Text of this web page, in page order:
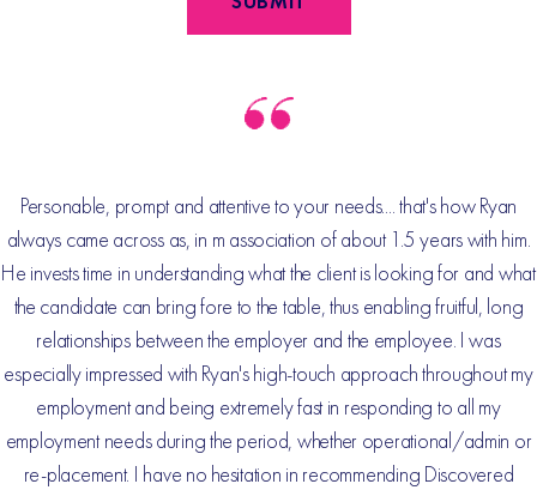
Personable, prompt and attentive to your needs.... that's how Ryan
always came across as, in m association of about 1.5 years with him.
He invests time in understanding what the client is looking for and what
the candidate can bring fore to the table, thus enabling fruitful, long
relationships between the employer and the employee. I was
especially impressed with Ryan's high-touch approach throughout my
employment and being extremely fast in responding to all my
employment needs during the period, whether operational/admin or
re-placement. I have no hesitation in recommending Discovered